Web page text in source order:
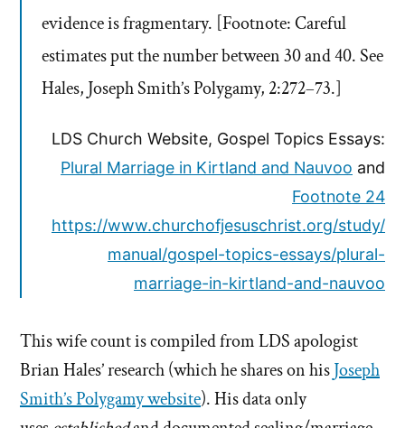
evidence is fragmentary. [Footnote: Careful
estimates put the number between 30 and 40. See
Hales, Joseph Smith’s Polygamy, 2:272–73.]
LDS Church Website, Gospel Topics Essays:
Plural Marriage in Kirtland and Nauvoo and
Footnote 24
https://www.churchofjesuschrist.org/study/
manual/gospel-topics-essays/plural-
marriage-in-kirtland-and-nauvoo
This wife count is compiled from LDS apologist
Brian Hales’ research (which he shares on hisJoseph
Smith’s Polygamy website). His data only